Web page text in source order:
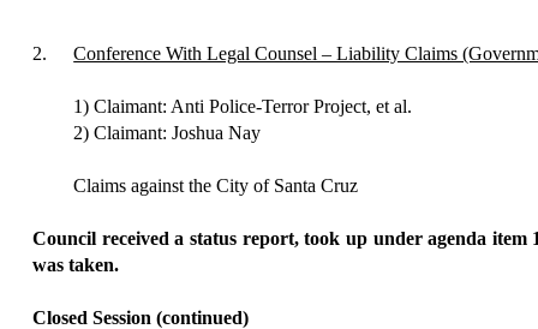
2. Conference With Legal Counsel – Liability Claims
1) Claimant: Anti Police-Terror Project, et al.
2) Claimant: Joshua Nay
Claims against the City of Santa Cruz
Council received a status report, took up under agenda item
was taken.
Closed Session (continued)